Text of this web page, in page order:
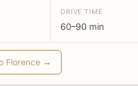
DRIVE TIME
60–90 min
Florence →